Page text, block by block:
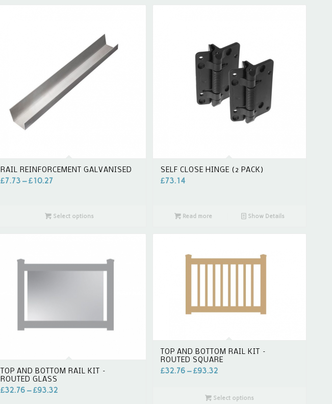
RAIL REINFORCEMENT GALVANISED
£7.73 –£10.27
Select options
SELF CLOSE HINGE (2 PACK)
£73.14
Read more Show Details
TOP AND BOTTOM RAIL KIT –
ROUTED GLASS
£32.76 –£93.32
TOP AND BOTTOM RAIL KIT –
ROUTED SQUARE
£32.76 –£93.32
Select options